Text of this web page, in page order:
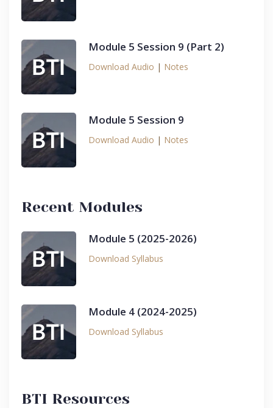
Module 5 Session 9 (Part 2)
Download Audio | Notes
Module 5 Session 9
Download Audio | Notes
Recent Modules
Module 5 (2025-2026)
Download Syllabus
Module 4 (2024-2025)
Download Syllabus
BTI Resources